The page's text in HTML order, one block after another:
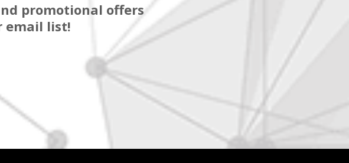
promotional offers
email list!